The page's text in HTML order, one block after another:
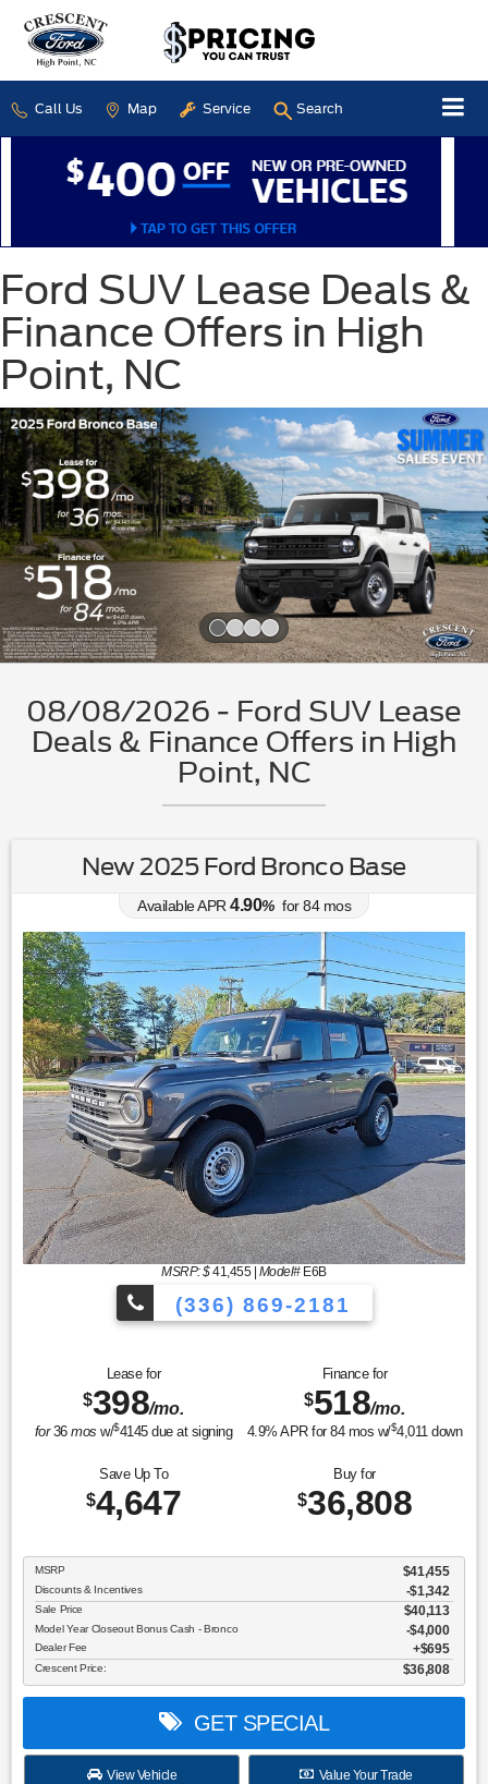
Call Us Map Service Search
Ford SUV Lease Deals &
Finance Offers in High
Point, NC
08/08/2026 - Ford SUV Lease
Deals & Finance Offers in High
Point, NC
New 2025 Ford Bronco Base
Available APR 4.90% for84mos
MSRP: $41,455| Model#E6B
(336) 869-2181
Lease for
$398/mo.
for36mos w/$4145due at signing
Finance for
$518/mo.
4.9% APR for84mos w/$4,011 down
Save Up To
$4,647
Buy for
$36,808
MSRP $41,455
Discounts & Incentives -$1,342
Sale Price $40,113
Model Year Closeout Bonus Cash - Bronco $4,000
Dealer Fee $695
Crescent Price: $36,808
GET SPECIAL
View Vehicle Value Your Trade